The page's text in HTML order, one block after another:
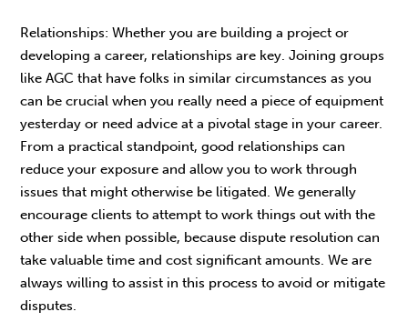
Relationships: Whether you are building a project or
developing a career, relationships are key. Joining groups
like AGC that have folks in similar circumstances as you
can be crucial when you really need a piece of equipment
yesterday or need advice at a pivotal stage in your career.
From a practical standpoint, good relationships can
reduce your exposure and allow you to work through
issues that might otherwise be litigated. We generally
encourage clients to attempt to work things out with the
other side when possible, because dispute resolution can
take valuable time and cost significant amounts. We are
always willing to assist in this process to avoid or mitigate
disputes.